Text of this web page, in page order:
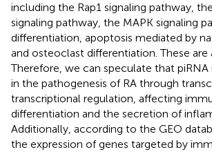
including the Rap1 signaling pathway,
signaling pathway, the MAPK signaling
differentiation, apoptosis mediated by
and osteoclast differentiation. These are
Therefore, we can speculate that
in the pathogenesis of RA through
transcriptional regulation, affecting
differentiation and the secretion of
Additionally, according to the GEO
the expression of genes targeted by